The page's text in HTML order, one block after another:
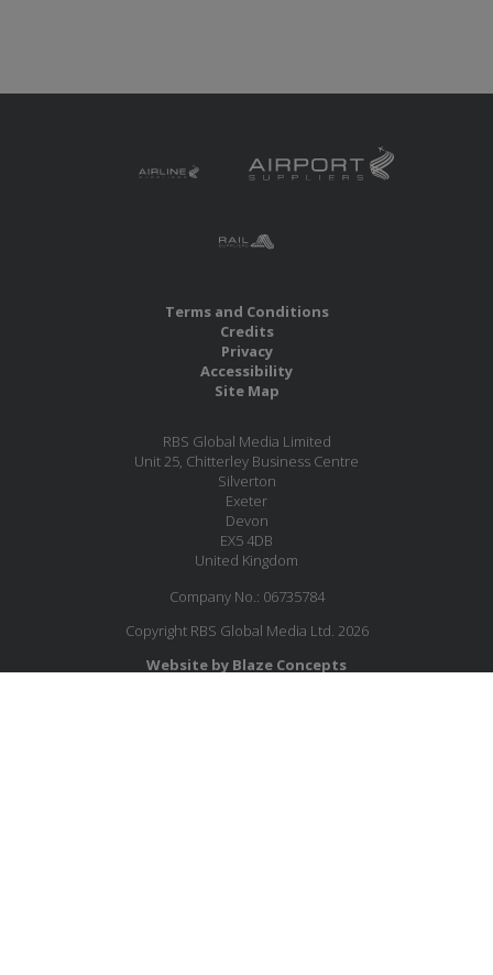
Terms and Conditions
Credits
Privacy
Accessibility
Site Map
RBS Global Media Limited
Unit 25, Chitterley Business Centre
Silverton
Exeter
Devon
EX5 4DB
United Kingdom
Company No.: 06735784
Copyright RBS Global Media Ltd. 2026
Website by Blaze Concepts